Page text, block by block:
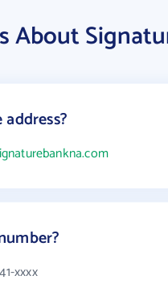
About
xxxx